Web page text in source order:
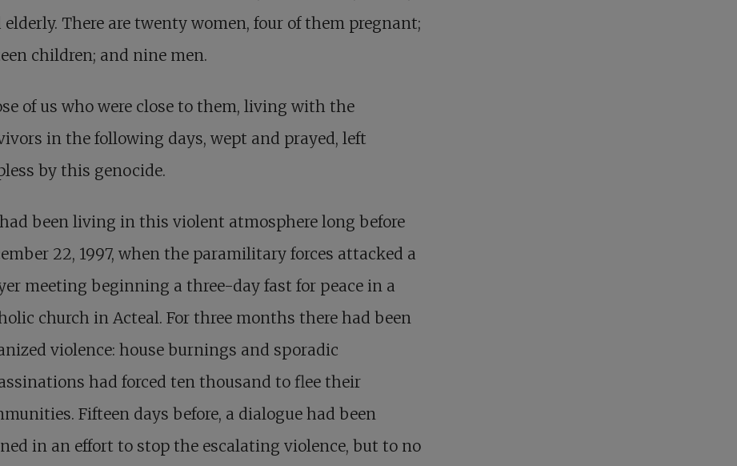
elderly. There are twenty women, four of them pregnant;
children; and nine men.
of us who were close to them, living with the
in the following days, wept and prayed, left
by this genocide.
been living in this violent atmosphere long before
22, 1997, when the paramilitary forces attacked a
meeting beginning a three-day fast for peace in a
church in Acteal. For three months there had been
violence: house burnings and sporadic
had forced ten thousand to flee their
Fifteen days before, a dialogue had been
in an effort to stop the escalating violence, but to no